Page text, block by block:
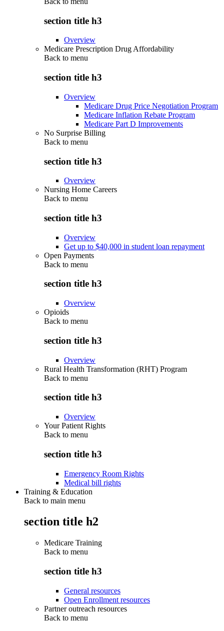
section title h3
Overview
Medicare Prescription Drug Affordability
Back to menu
section title h3
Overview
Medicare Drug Price Negotiation Program
Medicare Inflation Rebate Program
Medicare Part D Improvements
No Surprise Billing
Back to menu
section title h3
Overview
Nursing Home Careers
Back to menu
section title h3
Overview
Get up to $40,000 in student loan repayment
Open Payments
Back to menu
section title h3
Overview
Opioids
Back to menu
section title h3
Overview
Rural Health Transformation (RHT) Program
Back to menu
section title h3
Overview
Your Patient Rights
Back to menu
section title h3
Emergency Room Rights
Medical bill rights
Training & Education
Back to main menu
section title h2
Medicare Training
Back to menu
section title h3
General resources
Open Enrollment resources
Partner outreach resources
Back to menu